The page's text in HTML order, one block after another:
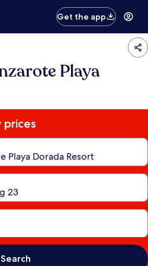
Get the app
Playa
prices
Search